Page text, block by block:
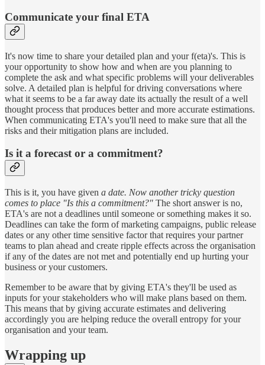
Communicate your final ETA
It's now time to share your detailed plan and your f(eta)'s. This is
your opportunity to show how and when are you planning to
complete the ask and what specific problems will your deliverables
solve. A detailed plan is helpful for driving conversations where
what it seems to be a far away date its actually the result of a well
thought process that produces better and more accurate estimations.
When communicating ETA's you'll need to make sure that all the
risks and their mitigation plans are included.
Is it a forecast or a commitment?
This is it, you have given a date. Now another tricky question
comes to place "Is this a commitment?" The short answer is no,
ETA's are not a deadlines until someone or something makes it so.
Deadlines can take the form of marketing campaigns, public release
dates or any other time sensitive factor that requires your partner
teams to plan ahead and create ripple effects across the organisation
if any of the dates are not met and potentially end up hurting your
business or your customers.
Remember to be aware that by giving ETA's they'll be used as
inputs for your stakeholders who will make plans based on them.
This means that by giving accurate estimates and delivering
accordingly you are helping reduce the overall entropy for your
organisation and your team.
Wrapping up